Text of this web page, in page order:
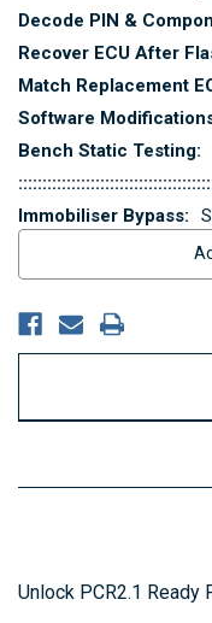
Decode PIN &
Recover ECU After
Match Replacement
Software
Bench Static Testing:
Immobiliser Bypass:
Unlock PCR2.1 Ready